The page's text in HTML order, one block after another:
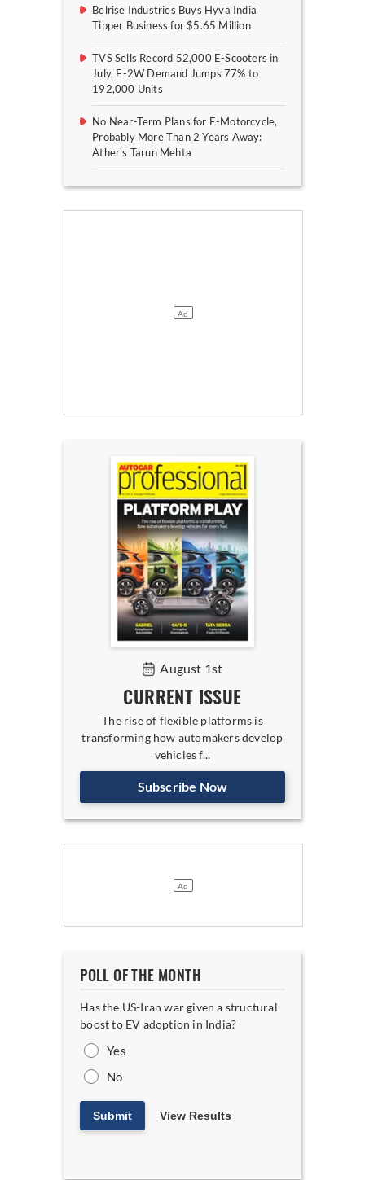
Belrise Industries Buys Hyva India
Tipper Business for $5.65 Million
TVS Sells Record 52,000 E-Scooters in
July, E-2W Demand Jumps 77% to
192,000 Units
No Near-Term Plans for E-Motorcycle,
Probably More Than 2 Years Away:
Ather’s Tarun Mehta
August 1st
CURRENT ISSUE
The rise of flexible platforms is
transforming how automakers develop
vehicles f...
Subscribe Now
POLL OF THE MONTH
Has the US-Iran war given a structural
boost to EV adoption in India?
Yes
No
Submit View Results